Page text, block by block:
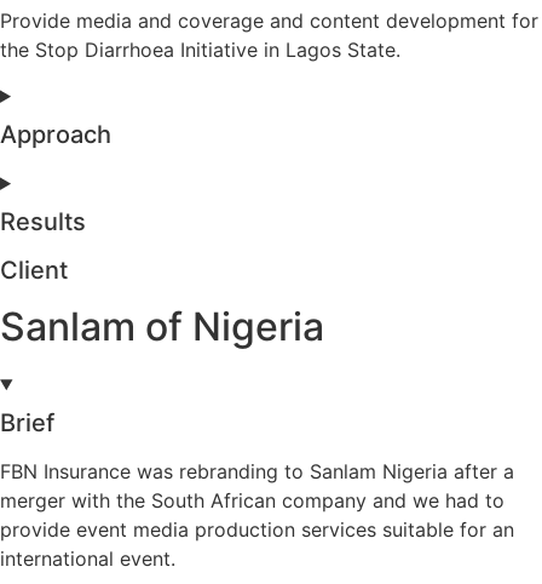
Provide media and coverage and content development for
the Stop Diarrhoea Initiative in Lagos State.
Approach
Results
Client
Sanlam of Nigeria
Brief
FBN Insurance was rebranding to Sanlam Nigeria after a
merger with the South African company and we had to
provide event media production services suitable for an
international event.